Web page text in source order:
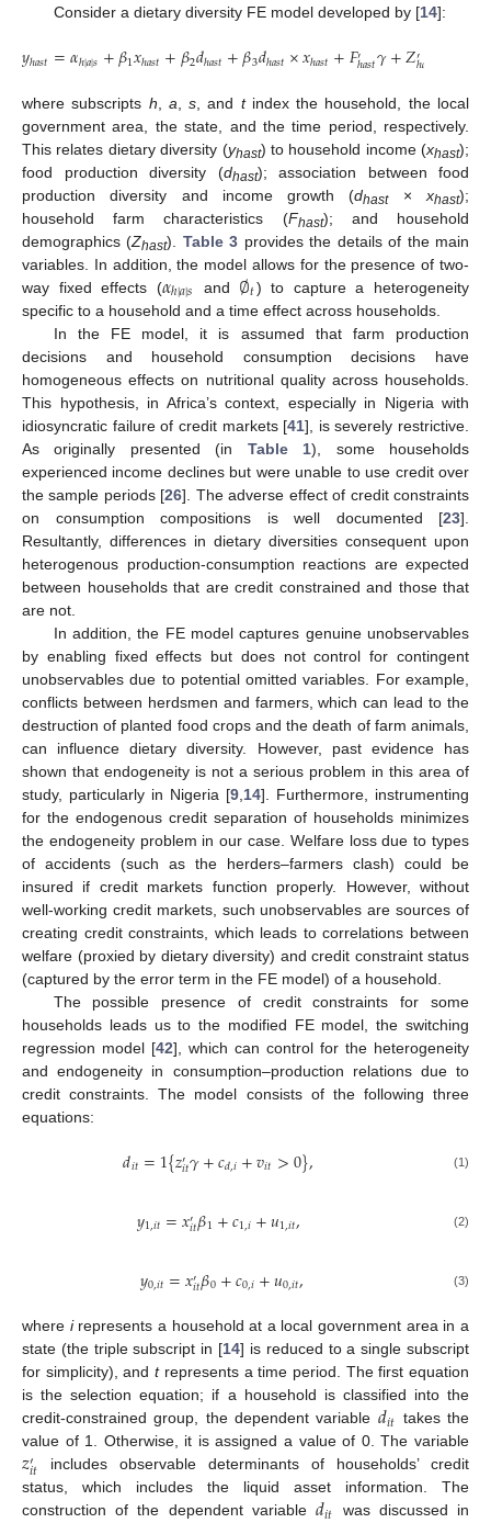
Consider a dietary diversity FE model developed by [14]:
𝑦ℎ𝑎𝑠𝑡=𝛼ℎ|𝑎|𝑠+𝛽1𝑥ℎ𝑎𝑠𝑡+𝛽2𝑑ℎ𝑎𝑠𝑡+𝛽3𝑑ℎ𝑎𝑠𝑡×𝑥ℎ𝑎𝑠𝑡+𝐹′ℎ𝑎𝑠𝑡𝛾+𝑍′ℎ𝑎
where subscripts h a ,s , and tindex the household, the local
government area, the state, and the time period, respectively.
This relates dietary diversity (yhast) to household income (xhast);
food production diversity (dhast); association between food
production diversity and income growth (dhast×xhast);
household farm characteristics (Fhast); and household
demographics (Zhast). Table 3 provides the details of the main
variables. In addition, the model allows for the presence of two-
way fixed effects (𝛼ℎ|𝑎|𝑠 and ∅𝑡) to capture a heterogeneity
specific to a household and a time effect across households.
In the FE model, it is assumed that farm production
decisions and household consumption decisions have
homogeneous effects on nutritional quality across households.
This hypothesis, in Africa’s context, especially in Nigeria with
idiosyncratic failure of credit markets [41], is severely restrictive.
As originally presented (in Table 1), some households
experienced income declines but were unable to use credit over
the sample periods [26]. The adverse effect of credit constraints
on consumption compositions is well documented [23].
Resultantly, differences in dietary diversities consequent upon
heterogenous production-consumption reactions are expected
between households that are credit constrained and those that
are not.
In addition, the FE model captures genuine unobservables
by enabling fixed effects but does not control for contingent
unobservables due to potential omitted variables. For example,
conflicts between herdsmen and farmers, which can lead to the
destruction of planted food crops and the death of farm animals,
can influence dietary diversity. However, past evidence has
shown that endogeneity is not a serious problem in this area of
study, particularly in Nigeria [9 14]. Furthermore, instrumenting
for the endogenous credit separation of households minimizes
the endogeneity problem in our case. Welfare loss due to types
of accidents (such as the herders–farmers clash) could be
insured if credit markets function properly. However, without
well-working credit markets, such unobservables are sources of
creating credit constraints, which leads to correlations between
welfare (proxied by dietary diversity) and credit constraint status
(captured by the error term in the FE model) of a household.
The possible presence of credit constraints for some
households leads us to the modified FE model, the switching
regression model [42], which can control for the heterogeneity
and endogeneity in consumption–production relations due to
credit constraints. The model consists of the following three
equations:
𝑑𝑖𝑡=1{𝑧′𝑖𝑡𝛾+𝑐𝑑,𝑖+𝑣𝑖𝑡>0}, (1)
𝑦1,𝑖𝑡=𝑥′𝑖𝑡𝛽1+𝑐1,𝑖+𝑢1,𝑖𝑡, (2)
𝑦0,𝑖𝑡=𝑥′𝑖𝑡𝛽0+𝑐0,𝑖+𝑢0,𝑖𝑡, (3)
where irepresents a household at a local government area in a
state (the triple subscript in [14] is reduced to a single subscript
for simplicity), andtrepresents a time period. The first equation
is the selection equation; if a household is classified into the
credit-constrained group, the dependent variable 𝑑𝑖𝑡 takes the
value of 1. Otherwise, it is assigned a value of 0. The variable
𝑧′
𝑖𝑡 includes observable determinants of households’ credit
status, which includes the liquid asset information. The
construction of the dependent variable
was discussed in